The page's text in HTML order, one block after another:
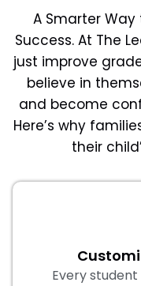
A Smarter Way
Success. At The
just improve
believe in
and become
Here’s why
their
Every